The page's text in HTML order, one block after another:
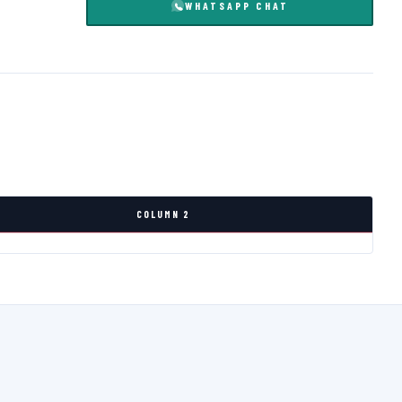
WHATSAPP CHAT
COLUMN 2